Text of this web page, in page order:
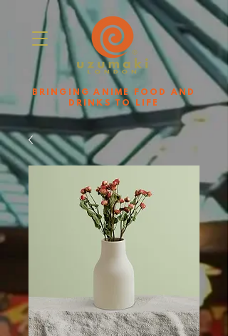
BRINGING ANIME FOOD AND
DRINKS TO LIFE